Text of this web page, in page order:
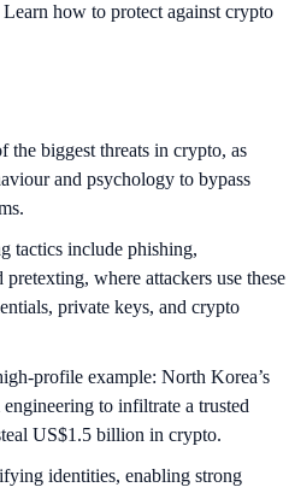
how to protect against crypto
the biggest threats in crypto, as
and psychology to bypass
tactics include phishing,
where attackers use these
private keys, and crypto
profile example: North Korea’s
to infiltrate a trusted
US$1.5 billion in crypto.
identities, enabling strong